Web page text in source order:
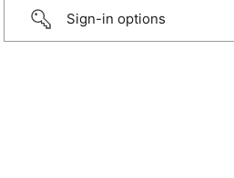
Sign-in options